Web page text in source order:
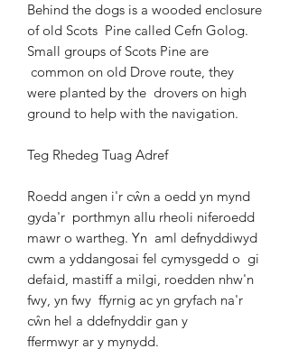
Behind the dogs is a wooded enclosure
of old Scots Pine called Cefn Golog.
Small groups of Scots Pine are
common on old Drove route, they
were planted by the drovers on high
ground to help with the navigation.
Teg Rhedeg Tuag Adref
Roedd angen i'r cŵn a oedd yn mynd
gyda'r porthmyn allu rheoli niferoedd
mawr o wartheg. Yn aml defnyddiwyd
cwm a yddangosai fel cymysgedd o gi
defaid, mastiff a milgi, roedden nhw'n
fwy, yn fwy ffyrnig ac yn gryfach na'r
cŵn hel a ddefnyddir gan y
ffermwyr ar y mynydd.